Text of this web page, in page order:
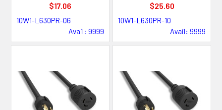
$17.06
10W1-L630PR-06
Avail: 9999
$25.60
10W1-L630PR-10
Avail: 9999